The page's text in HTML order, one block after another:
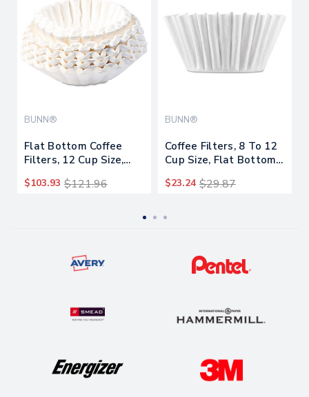
BUNN®
Flat Bottom Coffee
Filters, 12 Cup Size,
Packs/carton
$103.93 $121.96
BUNN®
Coffee Filters, 8 To 12
Cup Size, Flat Bottom,
Packs/carton
$23.24 $29.87